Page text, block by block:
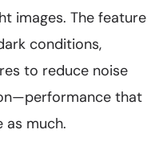
images. The feature
conditions,
to reduce noise
that
as much.